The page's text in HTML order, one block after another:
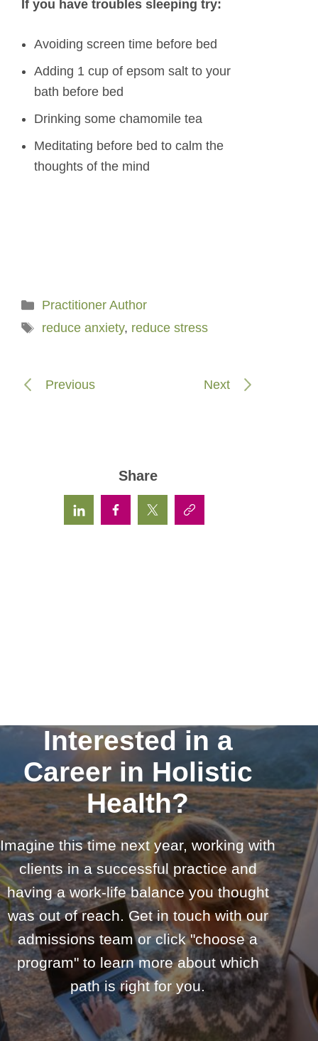
If you have troubles sleeping try:
Avoiding screen time before bed
Adding 1 cup of epsom salt to your
bath before bed
Drinking some chamomile tea
Meditating before bed to calm the
thoughts of the mind
Categories
Practitioner Author
Tags
reduce anxiety, reduce stress
Previous Next
Share
Interested in a
Career in Holistic
Health?
Imagine this time next year, working with
clients in a successful practice and
having a work-life balance you thought
was out of reach. Get in touch with our
admissions team or click "choose a
program" to learn more about which
path is right for you.